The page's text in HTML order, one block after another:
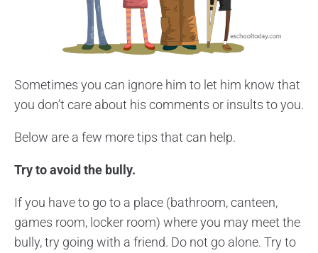
Sometimes you can ignore him to let him know that
you don’t care about his comments or insults to you.
Below are a few more tips that can help.
Try to avoid the bully.
If you have to go to a place (bathroom, canteen,
games room, locker room) where you may meet the
bully, try going with a friend. Do not go alone. Try to